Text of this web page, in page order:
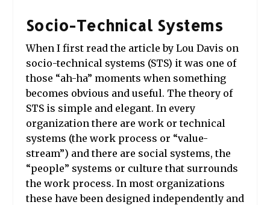
Socio-Technical Systems
When I first read the article by Lou Davis on
socio-technical systems (STS) it was one of
those “ah-ha” moments when something
becomes obvious and useful. The theory of
STS is simple and elegant. In every
organization there are work or technical
systems (the work process or “value-
stream”) and there are social systems, the
“people” systems or culture that surrounds
the work process. In most organizations
these have been designed independently and